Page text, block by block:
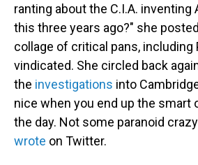
ranting about the C.I.A. inventing
this three years ago?" she
collage of critical pans, including
vindicated. She circled back
the investigations into
nice when you end up the smart
the day. Not some paranoid
wrote on Twitter.